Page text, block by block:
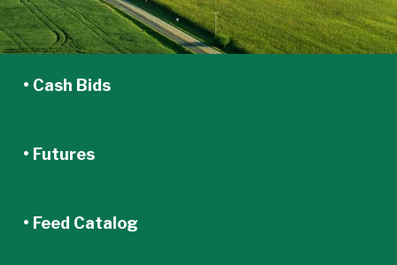
• Cash Bids
• Futures
• Feed Catalog